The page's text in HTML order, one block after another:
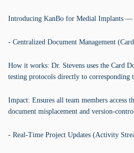
Introducing KanBo for Medial Implants —
- Centralized Document Management
How it works: Dr. Stevens uses the Card
testing protocols directly to corresponding
Impact: Ensures all team members access
document misplacement and version-
- Real-Time Project Updates (Activity